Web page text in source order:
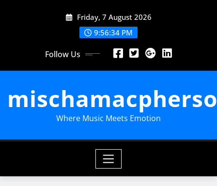
Friday, 7 August 2026
9:56:35 PM
Follow Us
Where Music Meets Emotion